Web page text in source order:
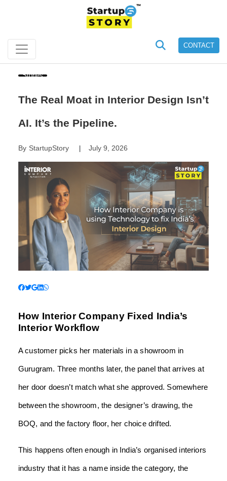
CONTACT
Stories
The Real Moat in Interior Design Isn’t
AI. It’s the Pipeline.
By StartupStory| July 9, 2026
How Interior Company Fixed India’s
Interior Workflow
A customer picks her materials in a showroom in
Gurugram. Three months later, the panel that arrives at
her door doesn’t match what she approved. Somewhere
between the showroom, the designer’s drawing, the
BOQ, and the factory floor, her choice drifted.
This happens often enough in India’s organised interiors
industry that it has a name inside the category, the